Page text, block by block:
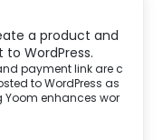
a product and
WordPress.
payment link are c
to WordPress as
Yoom enhances wor